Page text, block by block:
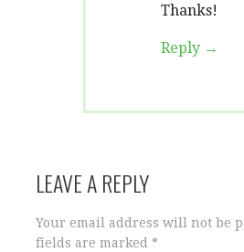
Thanks!
Reply
LEAVE A REPLY
Your email address will not be
fields are marked *